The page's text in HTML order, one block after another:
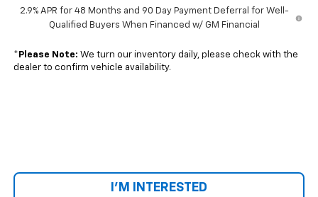
2.9% APR for 48 Months and 90 Day Payment Deferral for Well-
Qualified Buyers When Financed w/ GM Financial
* Please Note: We turn our inventory daily, please check with the
dealer to confirm vehicle availability.
I'M INTERESTED